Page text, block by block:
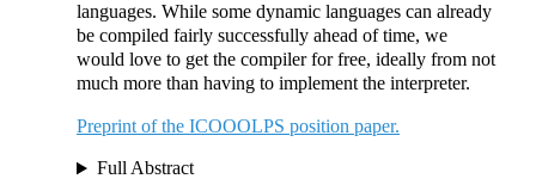
languages. While some dynamic languages can already
be compiled fairly successfully ahead of time, we
would love to get the compiler for free, ideally from not
much more than having to implement the interpreter.
Preprint of the ICOOOLPS position paper.
Full Abstract